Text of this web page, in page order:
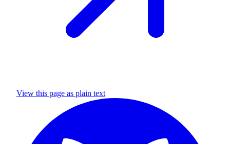
View this page as plain text